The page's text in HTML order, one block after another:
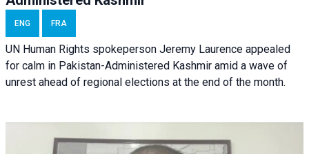
ENG FRA
UN Human Rights spokeperson Jeremy Laurence appealed
for calm in Pakistan-Administered Kashmir amid a wave of
unrest ahead of regional elections at the end of the month.